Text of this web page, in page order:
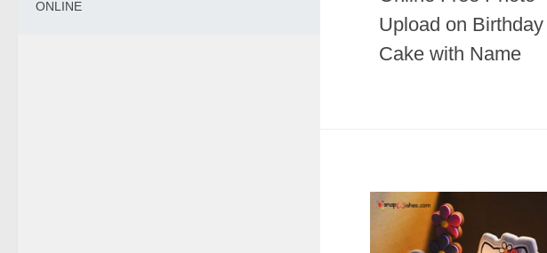
Upload on Birthday
Cake with Name
ONLINE